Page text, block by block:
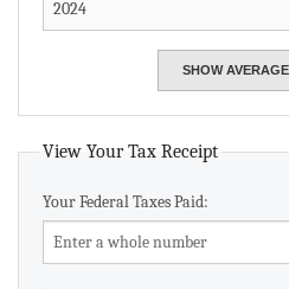
View Your Tax Receipt
Your Federal Taxes Paid: